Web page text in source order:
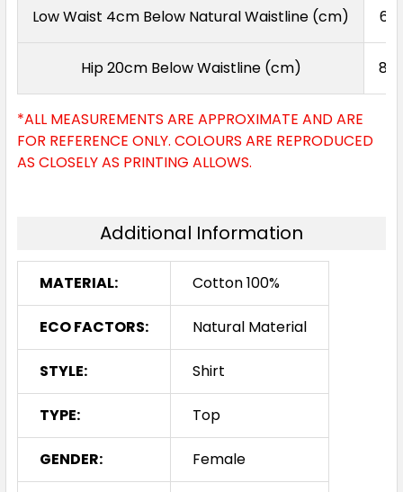
Low Waist 4cm Below Natural Waistline (cm) 69
Hip 20cm Below Waistline (cm) 87
*ALL MEASUREMENTS ARE APPROXIMATE AND ARE
FOR REFERENCE ONLY. COLOURS ARE REPRODUCED
AS CLOSELY AS PRINTING ALLOWS.
Additional Information
MATERIAL: Cotton 100%
ECO FACTORS: Natural Material
STYLE: Shirt
TYPE: Top
GENDER: Female